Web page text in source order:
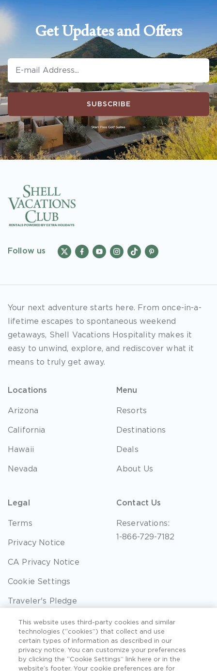
Get Updates and Offers
SUBSCRIBE
Follow us
Your next adventure starts here. From once-in-a-
lifetime escapes to spontaneous weekend
getaways, Shell Vacations Hospitality makes it
easy to unwind, explore, and rediscover what it
means to truly get away.
Locations
Arizona
California
Hawaii
Nevada
Menu
Resorts
Destinations
Deals
About Us
Legal
Terms
Privacy Notice
CA Privacy Notice
Cookie Settings
Traveler's Pledge
Seller of Travel
Sitemap
Contact Us
Reservations:
1-866-729-7182
This website uses third-party cookies and similar
technologies (“cookies”) that collect and use
certain types of information as described in our
privacy notice. You can customize your preferences
by clicking the “Cookie Settings” link here or in the
website’s footer. Your cookie preferences are for